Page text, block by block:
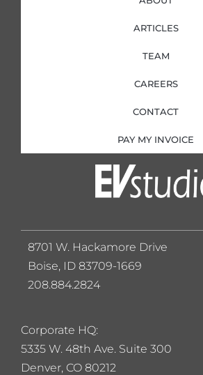
ARTICLES
TEAM
CAREERS
CONTACT
PAY MY INVOICE
Corporate HQ:
5335 W. 48th Ave. Suite 300
Denver, CO 80212
8701 W. Hackamore Drive
Boise, ID 83709-1669
208.884.2824